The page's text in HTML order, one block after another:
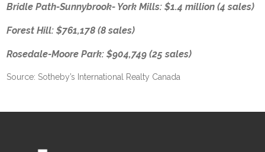
Bridle Path-Sunnybrook- York Mills: $1.4 million (4 sales)
Forest Hill: $761,178 (8 sales)
Rosedale-Moore Park: $904,749 (25 sales)
Source: Sotheby’s International Realty Canada